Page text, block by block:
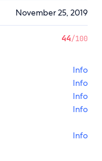
November 25, 2019
44/100
Info
Info
Info
Info
Info